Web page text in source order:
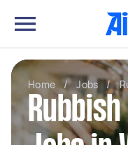
Home / Jobs /